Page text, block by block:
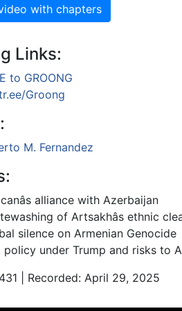
with chapters
Links:
to GROONG
Groong
M. Fernandez
alliance with Azerbaijan
of Artsakhâs ethnic
silence on Armenian Genocide
policy under Trump and risks to
| Recorded: April 29, 2025